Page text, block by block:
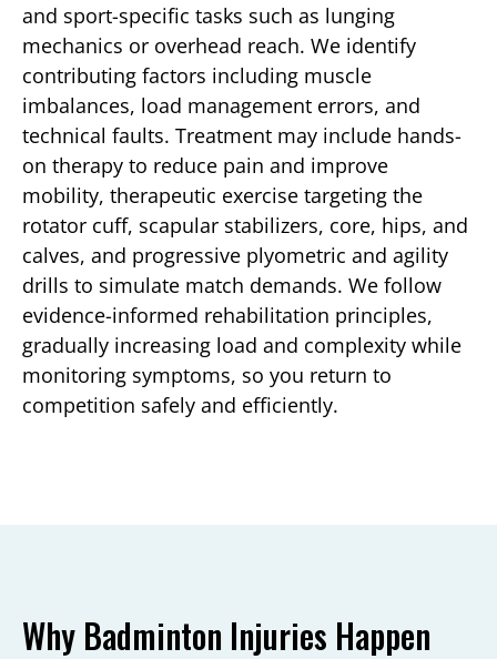
and sport-specific tasks such as lunging
mechanics or overhead reach. We identify
contributing factors including muscle
imbalances, load management errors, and
technical faults. Treatment may include hands-
on therapy to reduce pain and improve
mobility, therapeutic exercise targeting the
rotator cuff, scapular stabilizers, core, hips, and
calves, and progressive plyometric and agility
drills to simulate match demands. We follow
evidence-informed rehabilitation principles,
gradually increasing load and complexity while
monitoring symptoms, so you return to
competition safely and efficiently.
Why Badminton Injuries Happen